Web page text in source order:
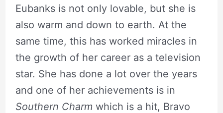
Eubanks is not only lovable, but she is
also warm and down to earth. At the
same time, this has worked miracles in
the growth of her career as a television
star. She has done a lot over the years
and one of her achievements is in
Southern Charm which is a hit, Bravo